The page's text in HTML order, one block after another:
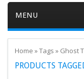
MENU
Home »Tags » Ghost
PRODUCTS